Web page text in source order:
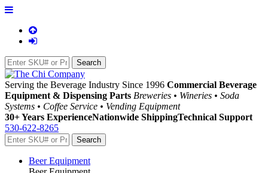
Serving the Beverage Industry Since 1996 Commercial Beverage
Equipment & Dispensing Parts Breweries • Wineries • Soda
Systems • Coffee Service • Vending Equipment
30+ Years ExperienceNationwide ShippingTechnical Support
530-622-8265
Beer Equipment